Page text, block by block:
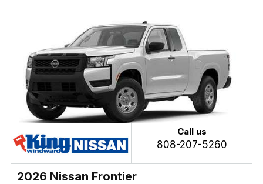
Call us
808-207-5260
2026 Nissan Frontier